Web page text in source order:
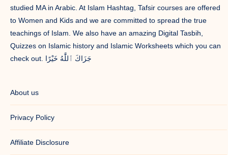
studied MA in Arabic. At Islam Hashtag, Tafsir courses are offered
to Women and Kids and we are committed to spread the true
teachings of Islam. We also have an amazing Digital Tasbih,
Quizzes on Islamic history and Islamic Worksheets which you can
check out. جَزَاكَ ٱللَّٰهُ خَيْرًا
About us
Privacy Policy
Affiliate Disclosure